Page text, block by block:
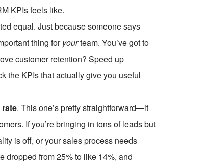
KPIs feels like.
equal. Just because someone says
thing foryourteam. You’ve got to
customer retention? Speed up
the KPIs that actually give you useful
. This one’s pretty straightforward—it
If you’re bringing in tons of leads but
is off, or your sales process needs
dropped from 25% to like 14%, and